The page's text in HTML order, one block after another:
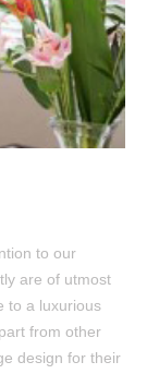
to our
are of utmost
to a luxurious
from other
design for their